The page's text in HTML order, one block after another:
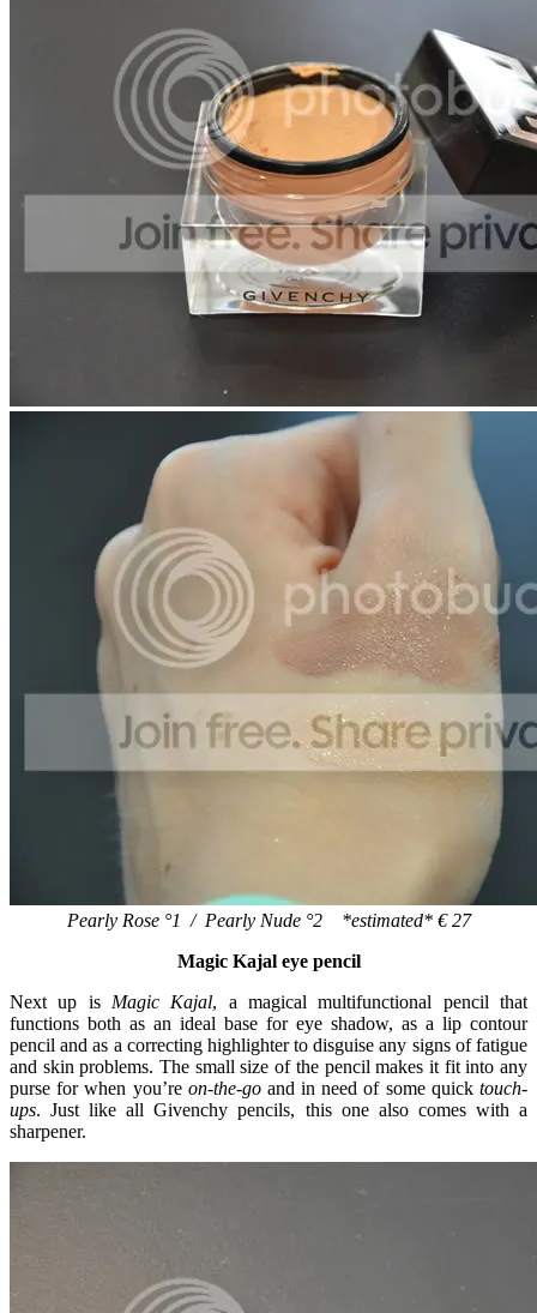
Pearly Rose °1 / Pearly Nude °2 *estimated* € 27
Magic Kajal eye pencil
Next up is Magic Kajal, a magical multifunctional pencil that
functions both as an ideal base for eye shadow, as a lip contour
pencil and as a correcting highlighter to disguise any signs of fatigue
and skin problems. The small size of the pencil makes it fit into any
purse for when you’re on-the-goand in need of some quicktouch-
ups. Just like all Givenchy pencils, this one also comes with a
sharpener.